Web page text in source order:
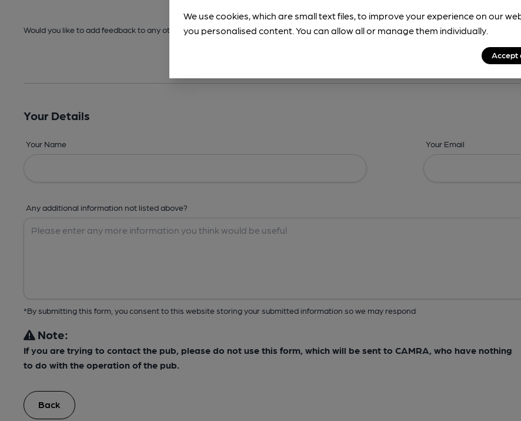
Would you like to add feedback to any other areas before submitting? -Address,Images, Times, Beers,Features & Facilities
Your Details
Your Name Your Email
Any additional information not listed above?
*By submitting this form, you consent to this website storing your submitted information so we may respond
Note:
If you are trying to contact the pub, please do not use this form, which will be sent to CAMRA, who have nothing
to do with the operation of the pub.
Back
We use cookies, which are small text files, to improve your experience on our
you personalised content. You can allow all or manage them individually.
Accept